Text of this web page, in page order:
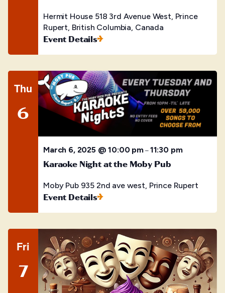
Hermit House 518 3rd Avenue West, Prince
Rupert, British Columbia, Canada
Event Details
Thu
6
March 6, 2025 @ 10:00 pm–11:30 pm
Karaoke Night at the Moby Pub
Moby Pub 935 2nd ave west, Prince Rupert
Event Details
Fri
7